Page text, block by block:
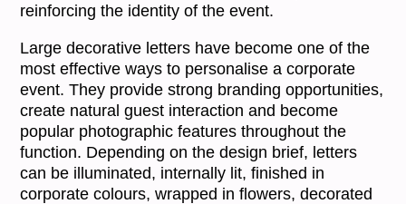
reinforcing the identity of the event.
Large decorative letters have become one of the
most effective ways to personalise a corporate
event. They provide strong branding opportunities,
create natural guest interaction and become
popular photographic features throughout the
function. Depending on the design brief, letters
can be illuminated, internally lit, finished in
corporate colours, wrapped in flowers, decorated